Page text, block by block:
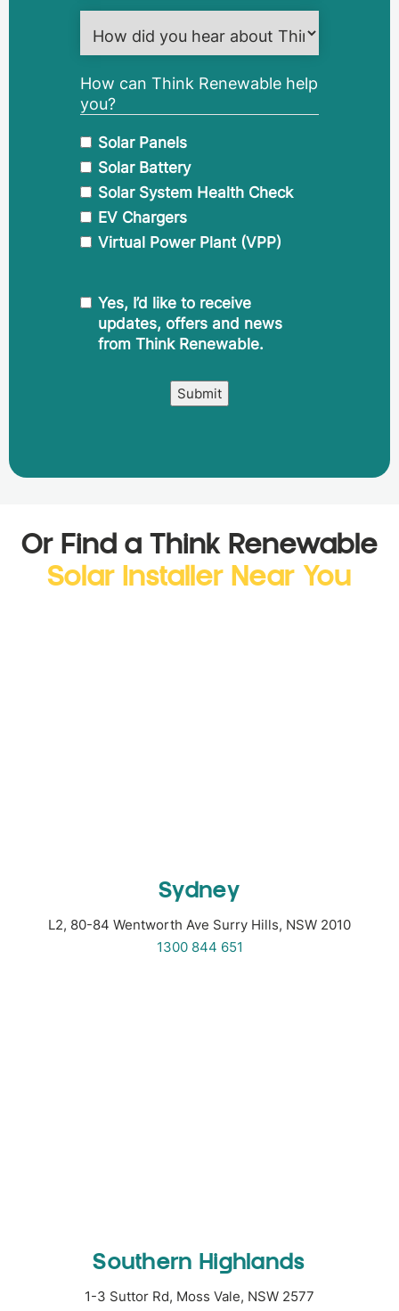
How can Think Renewable help
you?
Solar Panels
Solar Battery
Solar System Health Check
EV Chargers
Virtual Power Plant (VPP)
Marketing
Comms
Consent
Yes, I’d like to receive
updates, offers and news
from Think Renewable.
Or Find a Think Renewable
Solar Installer Near You
Sydney
L2, 80-84 Wentworth Ave Surry Hills, NSW 2010
1300 844 651
Southern Highlands
1-3 Suttor Rd, Moss Vale, NSW 2577